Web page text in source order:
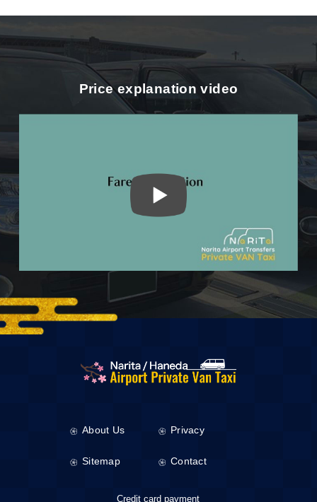
Price explanation video
About Us Privacy
Sitemap Contact
Credit card payment